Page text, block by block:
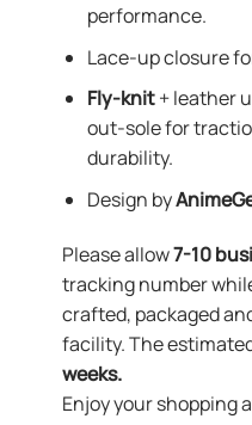
performance.
Lace-up closure
Fly-knit+ leather
out-sole for
durability.
Design by
Please allow7-10
tracking number
crafted, packaged
facility. The
weeks.
Enjoy your shopping